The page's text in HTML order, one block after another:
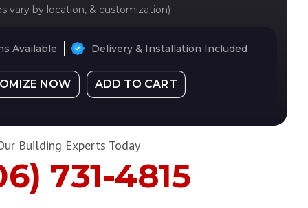
vary by location, & customization)
Available Delivery & Installation Included
NOW ADD TO CART
Building Experts Today
731-4815